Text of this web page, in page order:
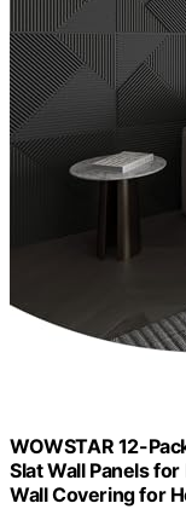
WOWSTAR 12-
Slat Wall Panels
Wall Covering for